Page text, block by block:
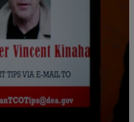
Show Sponsored sub sections